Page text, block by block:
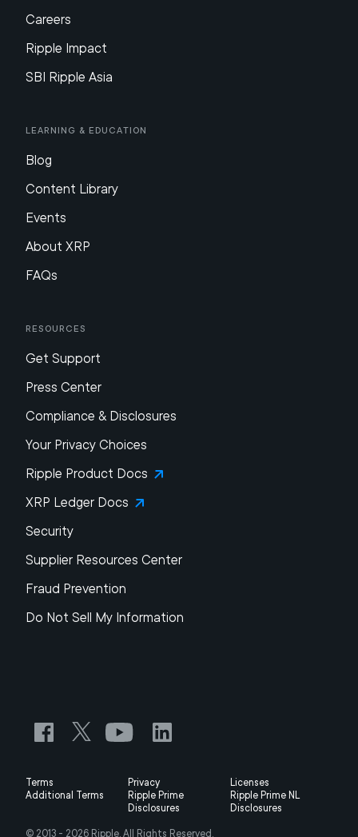
Careers
Ripple Impact
SBI Ripple Asia
Learning & Education
Blog
Content Library
Events
About XRP
FAQs
Resources
Get Support
Press Center
Compliance & Disclosures
Your Privacy Choices
Ripple Product Docs
XRP Ledger Docs
Security
Supplier Resources Center
Fraud Prevention
Do Not Sell My Information
Terms Privacy
Licenses
Additional Terms
Ripple Prime
Disclosures
Ripple Prime NL
Disclosures
© 2013 - 2026 Ripple, All Rights Reserved.